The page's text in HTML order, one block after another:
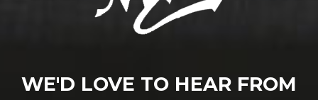
WE'D LOVE TO HEAR FROM